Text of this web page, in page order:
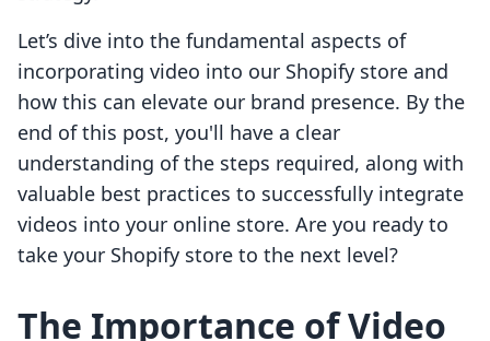
Let’s dive into the fundamental aspects of
incorporating video into our Shopify store and
how this can elevate our brand presence. By the
end of this post, you'll have a clear
understanding of the steps required, along with
valuable best practices to successfully integrate
videos into your online store. Are you ready to
take your Shopify store to the next level?
The Importance of Video